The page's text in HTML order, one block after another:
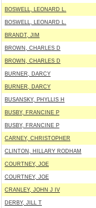
BOSWELL, LEONARD L.
BOSWELL, LEONARD L.
BRANDT, JIM
BROWN, CHARLES D
BROWN, CHARLES D
BURNER, DARCY
BURNER, DARCY
BUSANSKY, PHYLLIS H
BUSBY, FRANCINE P
BUSBY, FRANCINE P
CARNEY, CHRISTOPHER
CLINTON, HILLARY RODHAM
COURTNEY, JOE
COURTNEY, JOE
CRANLEY, JOHN J IV
DERBY, JILL T